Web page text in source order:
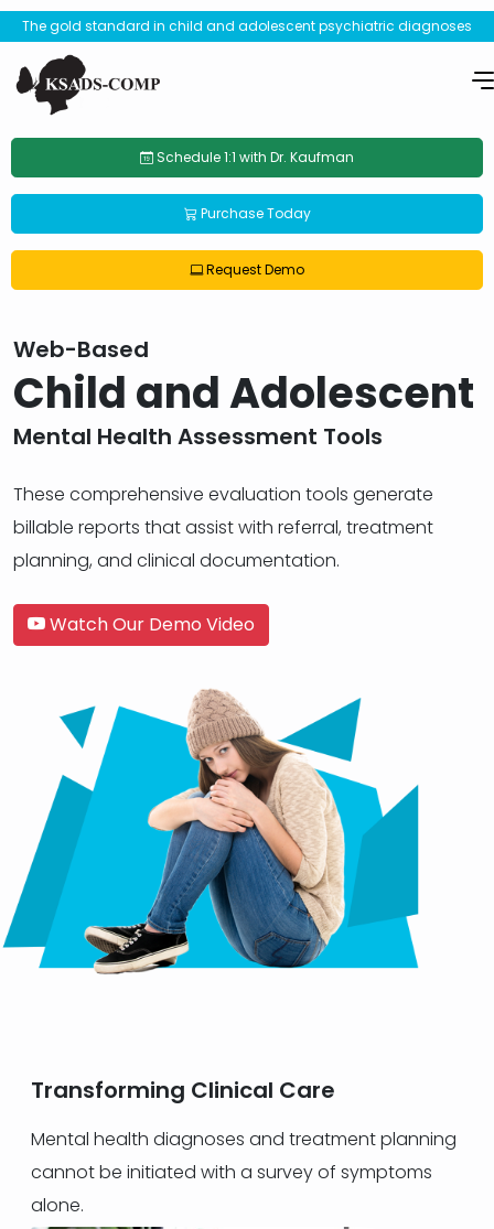
The gold standard in child and adolescent psychiatric diagnoses
Schedule 1:1 with Dr. Kaufman
Purchase Today
Request Demo
Web-Based
Child and Adolescent
Mental Health Assessment Tools
These comprehensive evaluation tools generate
billable reports that assist with referral, treatment
planning, and clinical documentation.
Watch Our Demo Video
Transforming Clinical Care
Mental health diagnoses and treatment planning
cannot be initiated with a survey of symptoms
alone.